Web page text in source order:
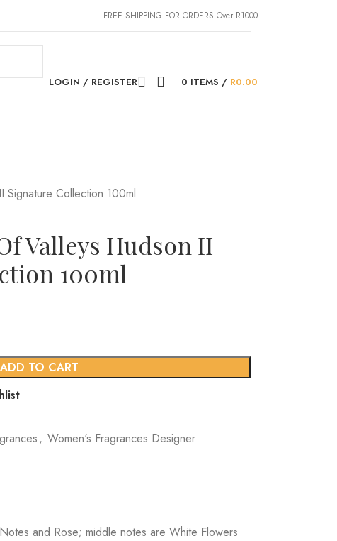
FREE SHIPPING FOR ORDERS Over R1000
LOGIN / REGISTER 0 ITEMS / R0.00
Signature Collection 100ml
Valleys Hudson II
100ml
ADD TO CART
, Women's Fragrances Designer
and Rose; middle notes are White Flowers